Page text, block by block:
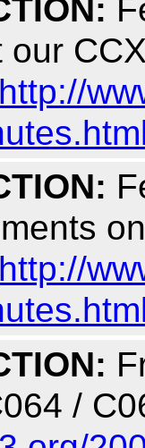
http://
http://
/